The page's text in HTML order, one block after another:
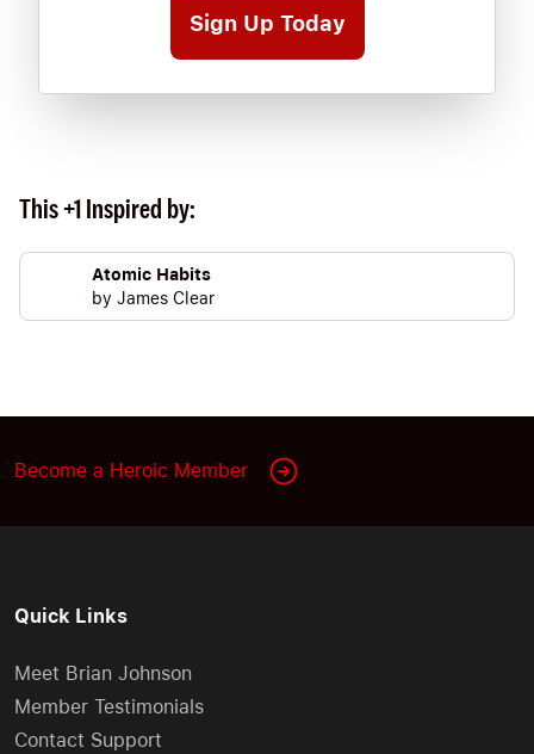
Sign Up Today
This +1 Inspired by:
Atomic Habits
by James Clear
Become a Heroic Member
Quick Links
Meet Brian Johnson
Member Testimonials
Contact Support